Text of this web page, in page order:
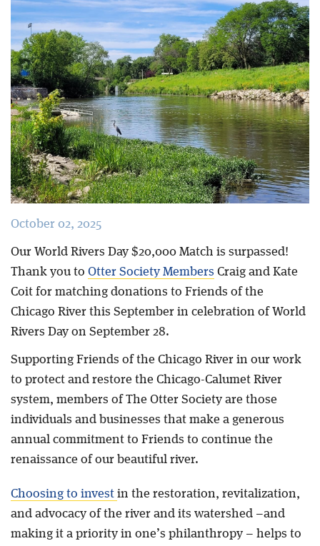
Blog
October 02, 2025
Our World Rivers Day $20,000 Match is surpassed!
Thank you to Otter Society Members Craig and Kate
Coit for matching donations to Friends of the
Chicago River this September in celebration of World
Rivers Day on September 28.
Supporting Friends of the Chicago River in our work
to protect and restore the Chicago-Calumet River
system, members of The Otter Society are those
individuals and businesses that make a generous
annual commitment to Friends to continue the
renaissance of our beautiful river.
Choosing to invest in the restoration, revitalization,
and advocacy of the river and its watershed –and
making it a priority in one’s philanthropy – helps to